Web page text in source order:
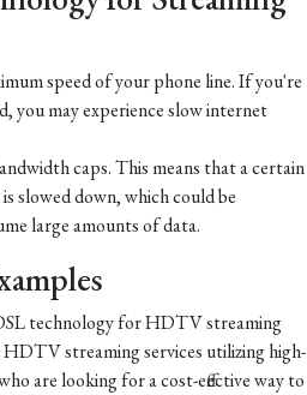
speed of your phone line. If you're
you may experience slow internet
caps. This means that a certain
slowed down, which could be
large amounts of data.
technology for HDTV streaming
HDTV streaming services utilizing high-
are looking for a cost-effective way to